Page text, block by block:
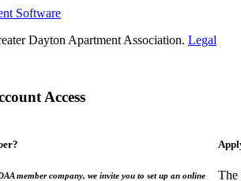
Software
Dayton Apartment Association. Legal
Access
member company, we invite you to set up an online
The